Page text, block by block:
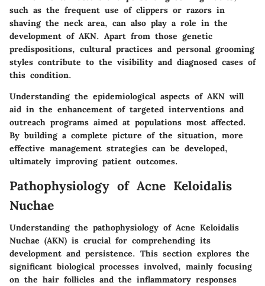
such as the frequent use of clippers or razors in
shaving the neck area, can also play a role in the
development of AKN. Apart from those genetic
predispositions, cultural practices and personal grooming
styles contribute to the visibility and diagnosed cases of
this condition.
Understanding the epidemiological aspects of AKN will
aid in the enhancement of targeted interventions and
outreach programs aimed at populations most affected.
By building a complete picture of the situation, more
effective management strategies can be developed,
ultimately improving patient outcomes.
Pathophysiology of Acne Keloidalis
Nuchae
Understanding the pathophysiology of Acne Keloidalis
Nuchae (AKN) is crucial for comprehending its
development and persistence. This section explores the
significant biological processes involved, mainly focusing
on the hair follicles and the inflammatory responses